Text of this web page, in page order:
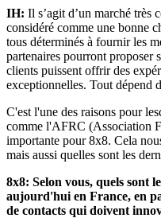
IH: Il s’agit d’un marché très
considéré comme une bonne
tous déterminés à fournir les
partenaires pourront proposer
clients puissent offrir des
exceptionnelles. Tout dépend
C'est l'une des raisons pour
comme l'AFRC (Association
importante pour 8x8. Cela
mais aussi quelles sont les
8x8: Selon vous, quels sont
aujourd'hui en France, en
de contacts qui doivent